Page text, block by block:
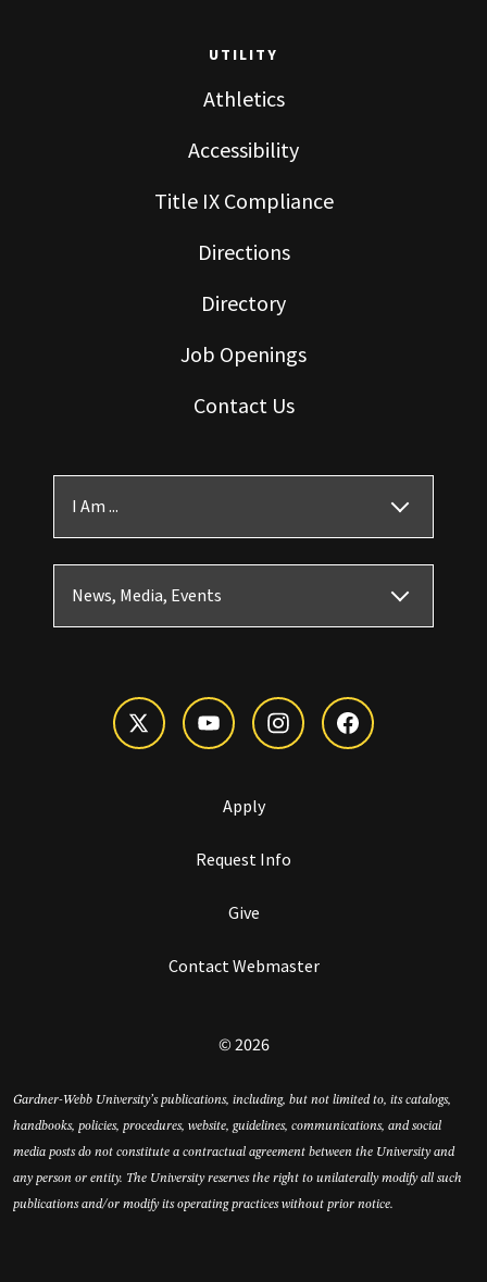
UTILITY
Athletics
Accessibility
Title IX Compliance
Directions
Directory
Job Openings
Contact Us
I Am ...
News, Media, Events
Apply
Request Info
Give
Contact Webmaster
© 2026
Gardner-Webb University’s publications, including, but not limited to, its catalogs,
handbooks, policies, procedures, website, guidelines, communications, and social
media posts do not constitute a contractual agreement between the University and
any person or entity. The University reserves the right to unilaterally modify all such
publications and/or modify its operating practices without prior notice.